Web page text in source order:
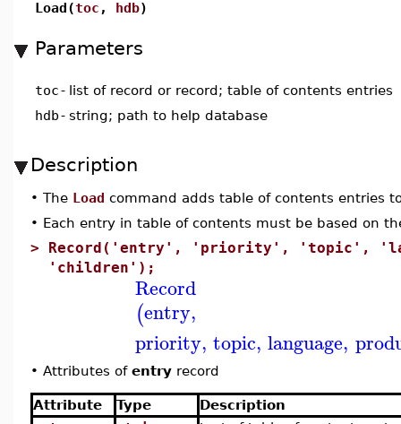
Load(toc , hdb)
Parameters
toc- list of record or record; table of contents entries
hdb- string; path to help database
Description
• The Load command adds table of contents entries
• Each entry in table of contents must be based on
> Record('entry', 'priority', 'topic',
'children');
Record
(entry,
priority, topic, language,
• Attributes of entry record
Attribute Type
Description